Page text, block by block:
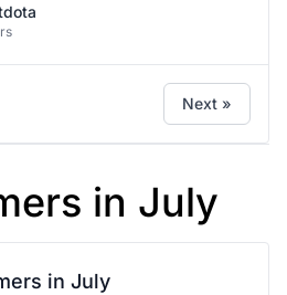
Next »
in July
in July